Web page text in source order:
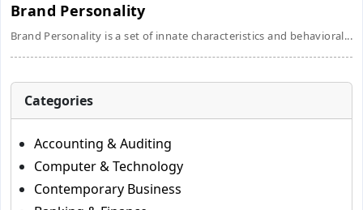
Brand Personality
Brand Personality is a set of innate characteristics and behavioral...
Categories
Accounting & Auditing
Computer & Technology
Contemporary Business